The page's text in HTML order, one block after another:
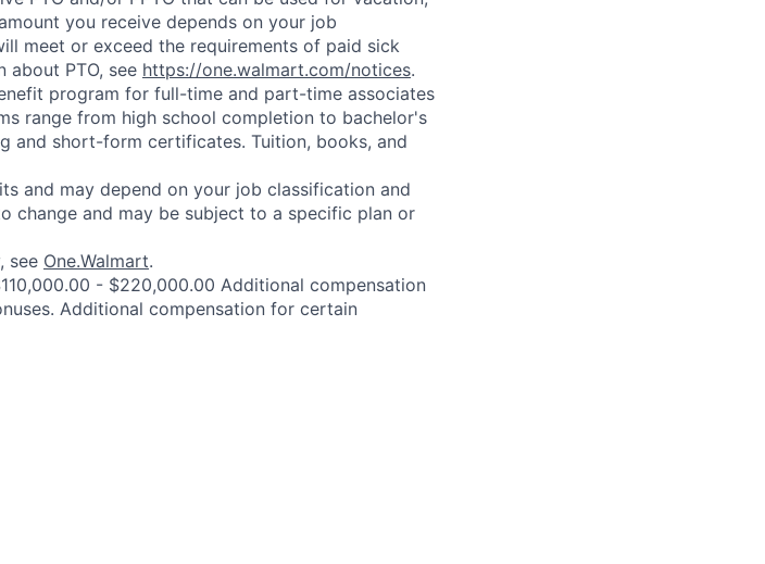
you receive depends on your job
meet or exceed the requirements of paid sick
about PTO, see https://one.walmart.com/notices.
program for full-time and part-time associates
range from high school completion to bachelor's
and short-form certificates. Tuition, books, and
and may depend on your job classification and
change and may be subject to a specific plan or
see One.Walmart.
- $220,000.00 Additional compensation
Additional compensation for certain